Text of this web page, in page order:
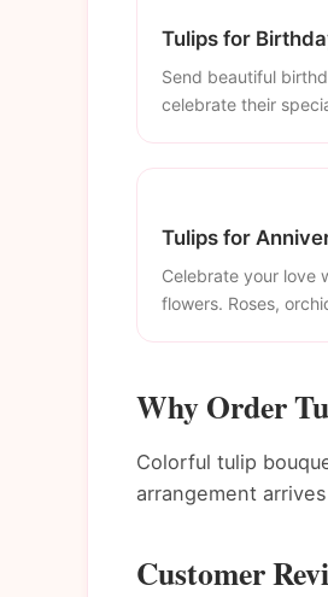
Tulips for
Send beautiful
celebrate their
Tulips for
Celebrate your love
flowers. Roses,
Why Order
Colorful tulip
arrangement
Customer